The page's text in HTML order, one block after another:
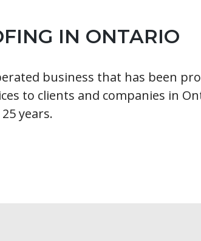
IN ONTARIO
business that has been
to clients and companies in
25 years.